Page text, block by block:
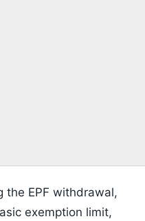
the EPF withdrawal,
exemption limit,